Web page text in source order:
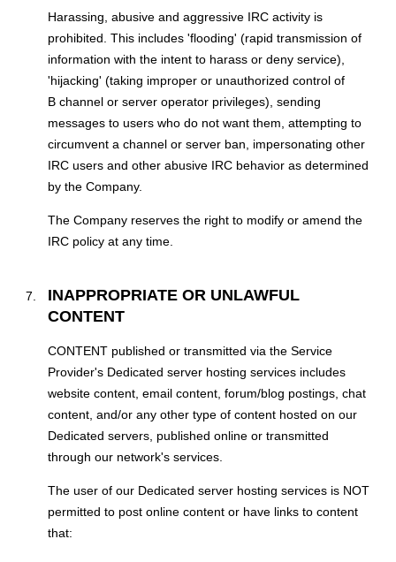
Harassing, abusive and aggressive IRC activity is
prohibited. This includes 'flooding' (rapid transmission of
information with the intent to harass or deny service),
'hijacking' (taking improper or unauthorized control of
В channel or server operator privileges), sending
messages to users who do not want them, attempting to
circumvent a channel or server ban, impersonating other
IRC users and other abusive IRC behavior as determined
by the Company.
The Company reserves the right to modify or amend the
IRC policy at any time.
INAPPROPRIATE OR UNLAWFUL
CONTENT
CONTENT published or transmitted via the Service
Provider's Dedicated server hosting services includes
website content, email content, forum/blog postings, chat
content, and/or any other type of content hosted on our
Dedicated servers, published online or transmitted
through our network's services.
The user of our Dedicated server hosting services is NOT
permitted to post online content or have links to content
that: